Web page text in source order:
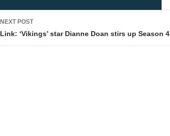
NEXT POST
Link: ‘Vikings’ star Dianne Doan stirs up Season 4